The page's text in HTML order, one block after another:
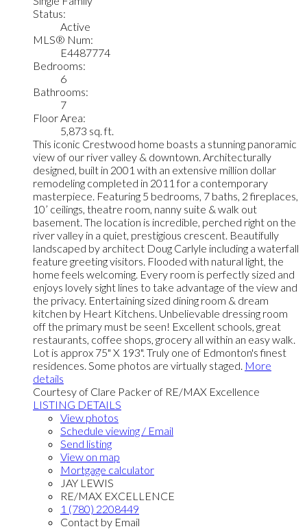
Status:
Active
MLS® Num:
E4487774
Bedrooms:
6
Bathrooms:
7
Floor Area:
5,873 sq. ft.
This iconic Crestwood home boasts a stunning panoramic
view of our river valley & downtown. Architecturally
designed, built in 2001 with an extensive million dollar
remodeling completed in 2011 for a contemporary
masterpiece. Featuring 5 bedrooms, 7 baths, 2 fireplaces,
10’ ceilings, theatre room, nanny suite & walk out
basement. The location is incredible, perched right on the
river valley in a quiet, prestigious crescent. Beautifully
landscaped by architect Doug Carlyle including a waterfall
feature greeting visitors. Flooded with natural light, the
home feels welcoming. Every room is perfectly sized and
enjoys lovely sight lines to take advantage of the view and
the privacy. Entertaining sized dining room & dream
kitchen by Heart Kitchens. Unbelievable dressing room
off the primary must be seen! Excellent schools, great
restaurants, coffee shops, grocery all within an easy walk.
Lot is approx 75" X 193". Truly one of Edmonton's finest
residences. Some photos are virtually staged. More
details
Courtesy of Clare Packer of RE/MAX Excellence
LISTING DETAILS
View photos
Schedule viewing / Email
Send listing
View on map
Mortgage calculator
JAY LEWIS
RE/MAX EXCELLENCE
1 (780) 2208449
Contact by Email